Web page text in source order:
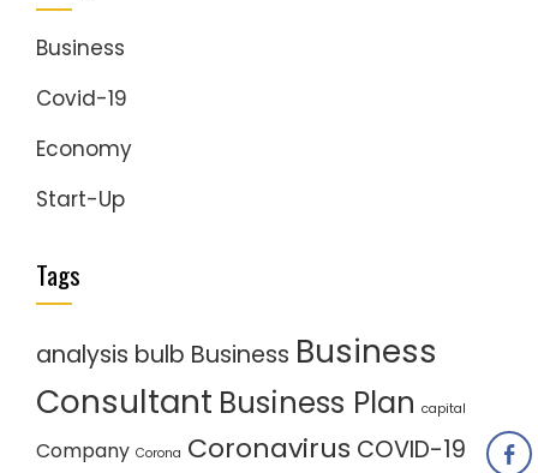
Business
Covid-19
Economy
Start-Up
Tags
analysis bulb Business Business
Consultant Business Plan capital
Company Corona Coronavirus COVID-19